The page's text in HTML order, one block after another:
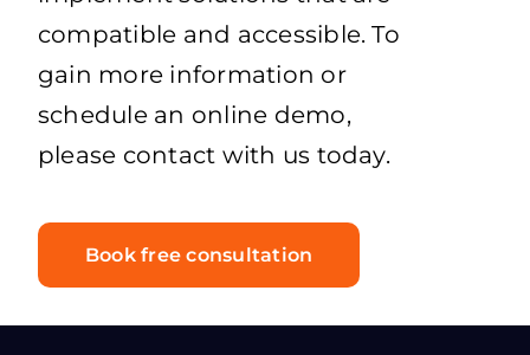
compatible and accessible. To
gain more information or
schedule an online demo,
please contact with us today.
Book free consultation